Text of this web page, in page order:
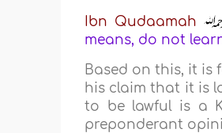
Ibn Qudaamah
means, do not
Based on this, it is
his claim that it is
to be lawful is a
preponderant